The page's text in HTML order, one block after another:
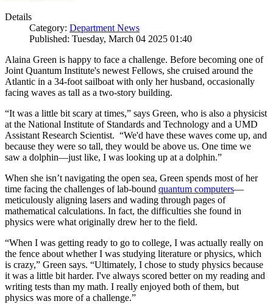
Details
Category: Department News
Published: Tuesday, March 04 2025 01:40
Alaina Green is happy to face a challenge. Before becoming one of
Joint Quantum Institute's newest Fellows, she cruised around the
Atlantic in a 34-foot sailboat with only her husband, occasionally
facing waves as tall as a two-story building.
“It was a little bit scary at times,” says Green, who is also a physicist
at the National Institute of Standards and Technology and a UMD
Assistant Research Scientist. “We'd have these waves come up, and
because they were so tall, they would be above us. One time we
saw a dolphin—just like, I was looking up at a dolphin.”
When she isn’t navigating the open sea, Green spends most of her
time facing the challenges of lab-bound quantum computers—
meticulously aligning lasers and wading through pages of
mathematical calculations. In fact, the difficulties she found in
physics were what originally drew her to the field.
“When I was getting ready to go to college, I was actually really on
the fence about whether I was studying literature or physics, which
is crazy,” Green says. “Ultimately, I chose to study physics because
it was a little bit harder. I've always scored better on my reading and
writing tests than my math. I really enjoyed both of them, but
physics was more of a challenge.”